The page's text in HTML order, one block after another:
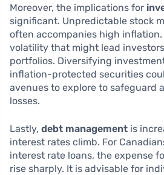
Moreover, the implications for
significant. Unpredictable stock
often accompanies high
volatility that might lead
portfolios. Diversifying
inflation-protected securities
avenues to explore to safeguard
losses.
Lastly, debt management is
interest rates climb. For
interest rate loans, the expense
rise sharply. It is advisable for